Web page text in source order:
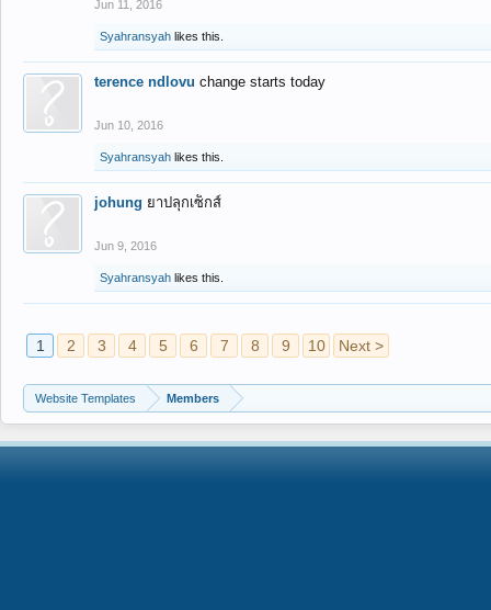
Jun 11, 2016
Syahransyah likes this.
terence ndlovu change starts today
Jun 10, 2016
Syahransyah likes this.
johung ยาปลุกเซ็กส์
Jun 9, 2016
Syahransyah likes this.
1 2 3 4 5 6 7 8 9 10 Next >
Website Templates Members